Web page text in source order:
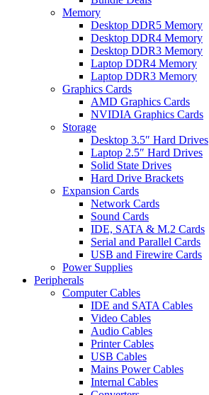
Memory
Desktop DDR5 Memory
Desktop DDR4 Memory
Desktop DDR3 Memory
Laptop DDR4 Memory
Laptop DDR3 Memory
Graphics Cards
AMD Graphics Cards
NVIDIA Graphics Cards
Storage
Desktop 3.5″ Hard Drives
Laptop 2.5″ Hard Drives
Solid State Drives
Hard Drive Brackets
Expansion Cards
Network Cards
Sound Cards
IDE, SATA & M.2 Cards
Serial and Parallel Cards
USB and Firewire Cards
Power Supplies
Peripherals
Computer Cables
IDE and SATA Cables
Video Cables
Audio Cables
Printer Cables
USB Cables
Mains Power Cables
Internal Cables